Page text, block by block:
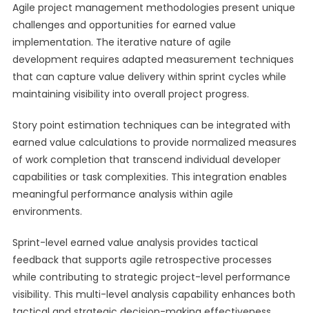
Agile project management methodologies present unique
challenges and opportunities for earned value
implementation. The iterative nature of agile
development requires adapted measurement techniques
that can capture value delivery within sprint cycles while
maintaining visibility into overall project progress.
Story point estimation techniques can be integrated with
earned value calculations to provide normalized measures
of work completion that transcend individual developer
capabilities or task complexities. This integration enables
meaningful performance analysis within agile
environments.
Sprint-level earned value analysis provides tactical
feedback that supports agile retrospective processes
while contributing to strategic project-level performance
visibility. This multi-level analysis capability enhances both